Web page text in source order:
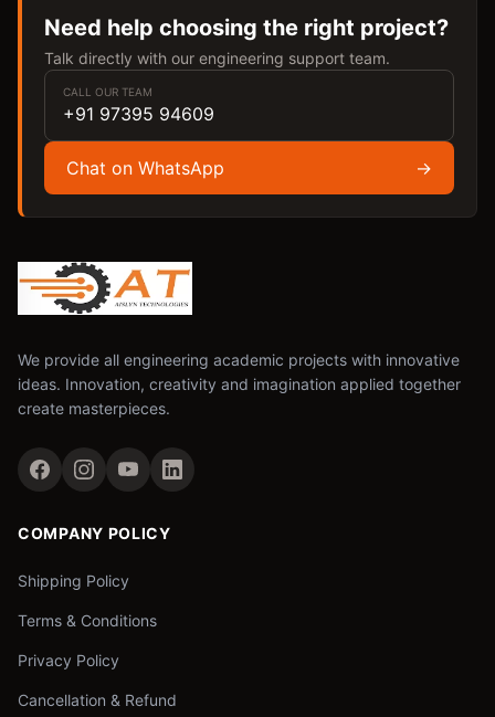
Need help choosing the right project?
Talk directly with our engineering support team.
CALL OUR TEAM
+91 97395 94609
Chat on WhatsApp →
We provide all engineering academic projects with innovative
ideas. Innovation, creativity and imagination applied together
create masterpieces.
COMPANY POLICY
Shipping Policy
Terms & Conditions
Privacy Policy
Cancellation & Refund